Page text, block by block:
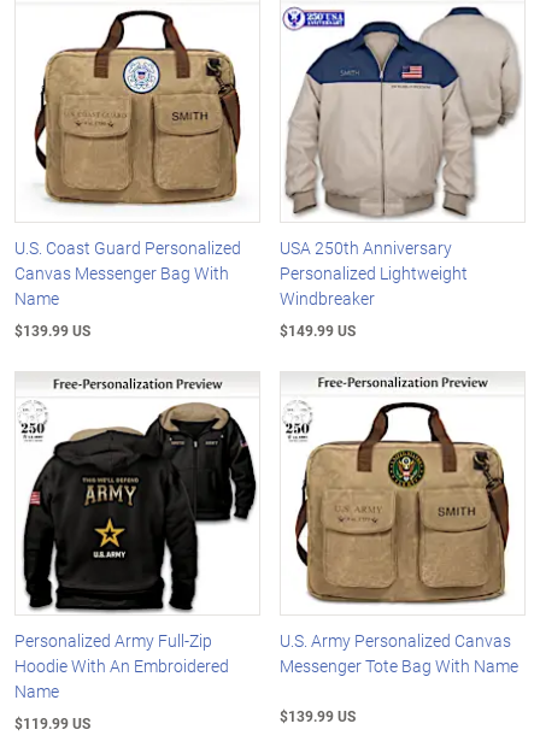
U.S. Coast Guard Personalized
Canvas Messenger Bag With
Name
$139.99 US
USA 250th Anniversary
Personalized Lightweight
Windbreaker
$149.99 US
Personalized Army Full-Zip
Hoodie With An Embroidered
Name
$119.99 US
U.S. Army Personalized Canvas
Messenger Tote Bag With Name
$139.99 US